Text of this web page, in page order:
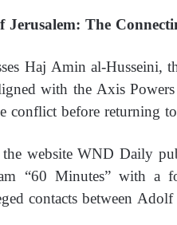
The
Haj Amin al-Husseini,
with the Axis
before returning
website WND Daily
“60 Minutes” with a
contacts between